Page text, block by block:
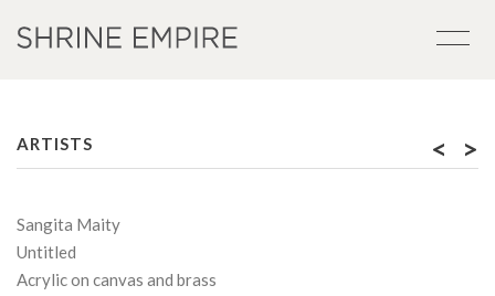
ARTISTS < >
Sangita Maity
Untitled
Acrylic on canvas and brass